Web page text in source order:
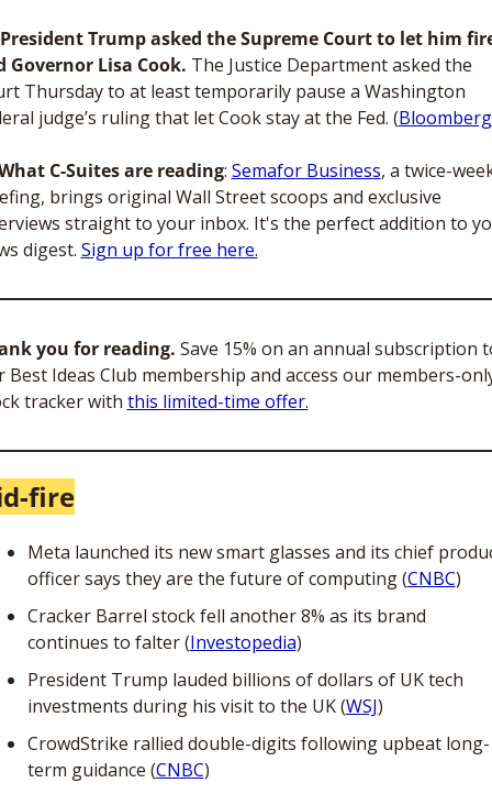
President Trump asked the Supreme Court to let him
Governor Lisa Cook. The Justice Department asked the
Thursday to at least temporarily pause a Washington
judge’s ruling that let Cook stay at the Fed. (Bloomberg
C-Suites are reading: Semafor Business, a twice-
brings original Wall Street scoops and exclusive
straight to your inbox. It's the perfect addition to
digest. Sign up for free here.
you for reading. Save 15% on an annual subscription
Best Ideas Club membership and access our members-
tracker with this limited-time offer.
fire
Meta launched its new smart glasses and its chief
officer says they are the future of computing (CNBC)
Cracker Barrel stock fell another 8% as its brand
continues to falter (Investopedia)
President Trump lauded billions of dollars of UK tech
investments during his visit to the UK (WSJ)
CrowdStrike rallied double-digits following upbeat long-
term guidance (CNBC)